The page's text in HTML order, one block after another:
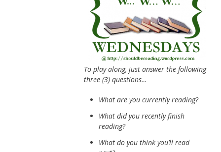
To play along, just answer the following
three (3) questions…
What are you currently reading?
What did you recently finish
reading?
What do you think you’ll read